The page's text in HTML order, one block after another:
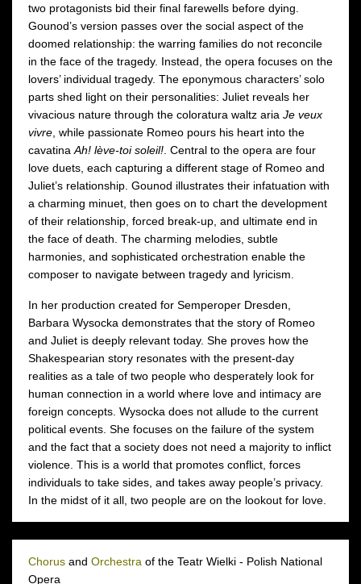
two protagonists bid their final farewells before dying.
Gounod’s version passes over the social aspect of the
doomed relationship: the warring families do not reconcile
in the face of the tragedy. Instead, the opera focuses on the
lovers’ individual tragedy. The eponymous characters’ solo
parts shed light on their personalities: Juliet reveals her
vivacious nature through the coloratura waltz aria Je veux
vivre , while passionate Romeo pours his heart into the
cavatina Ah! lève-toi soleil! . Central to the opera are four
love duets, each capturing a different stage of Romeo and
Juliet’s relationship. Gounod illustrates their infatuation with
a charming minuet, then goes on to chart the development
of their relationship, forced break-up, and ultimate end in
the face of death. The charming melodies, subtle
harmonies, and sophisticated orchestration enable the
composer to navigate between tragedy and lyricism.
In her production created for Semperoper Dresden,
Barbara Wysocka demonstrates that the story of Romeo
and Juliet is deeply relevant today. She proves how the
Shakespearian story resonates with the present-day
realities as a tale of two people who desperately look for
human connection in a world where love and intimacy are
foreign concepts. Wysocka does not allude to the current
political events. She focuses on the failure of the system
and the fact that a society does not need a majority to inflict
violence. This is a world that promotes conflict, forces
individuals to take sides, and takes away people’s privacy.
In the midst of it all, two people are on the lookout for love.
Chorus and Orchestra of the Teatr Wielki - Polish National
Opera